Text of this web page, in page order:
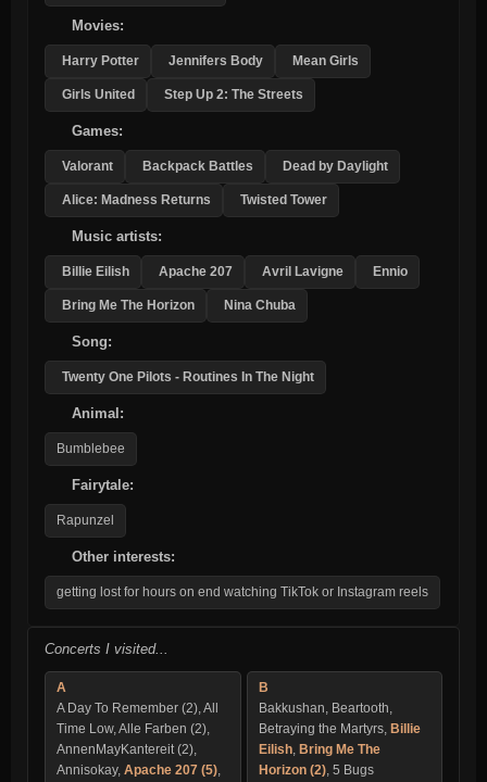
Movies:
Harry Potter Jennifers Body Mean Girls
Girls United Step Up 2: The Streets
Games:
Valorant Backpack Battles Dead by Daylight
Alice: Madness Returns Twisted Tower
Music artists:
Billie Eilish Apache 207 Avril Lavigne Ennio
Bring Me The Horizon Nina Chuba
Song:
Twenty One Pilots - Routines In The Night
Animal:
Bumblebee
Fairytale:
Rapunzel
Other interests:
getting lost for hours on end watching TikTok or Instagram reels
Concerts I visited...
A
A Day To Remember (2), All
Time Low, Alle Farben (2),
AnnenMayKantereit (2),
Annisokay, Apache 207 (5),
B
Bakkushan, Beartooth,
Betraying the Martyrs, Billie
Eilish, Bring Me The
Horizon (2), 5 Bugs